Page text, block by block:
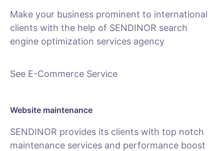
Make your business prominent to international
clients with the help of SENDINOR search
engine optimization services agency
See E-Commerce Service
Website maintenance
SENDINOR provides its clients with top notch
maintenance services and performance boost